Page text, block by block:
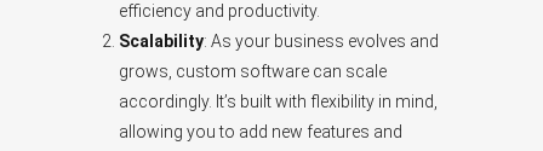
efficiency and productivity.
Scalability: As your business evolves and
grows, custom software can scale
accordingly. It’s built with flexibility in mind,
allowing you to add new features and